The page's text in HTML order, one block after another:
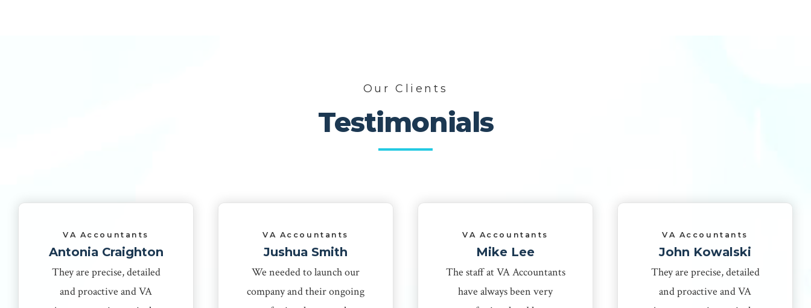
Our Clients
Testimonials
VA Accountants
Antonia Craighton
They are precise, detailed
and proactive and VA
VA Accountants
Jushua Smith
We needed to launch our
company and their ongoing
VA Accountants
Mike Lee
The staff at VA Accountants
have always been very
VA Accountants
John Kowalski
They are precise, detailed
and proactive and VA